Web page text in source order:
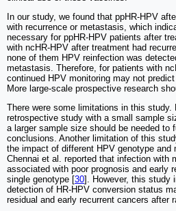
In our study, we found that ppHR-HPV
with recurrence or metastasis, which
necessary for ppHR-HPV patients after
with ncHR-HPV after treatment had
none of them HPV reinfection was
metastasis. Therefore, for patients with
continued HPV monitoring may not
More large-scale prospective research
There were some limitations in this
retrospective study with a small sample
a larger sample size should be needed to
conclusions. Another limitation of this
the impact of different HPV genotype and
Chennai et al. reported that infection with
associated with poor prognosis and early
single genotype [30]. However, this study
detection of HR-HPV conversion status
residual and early recurrent cancers after